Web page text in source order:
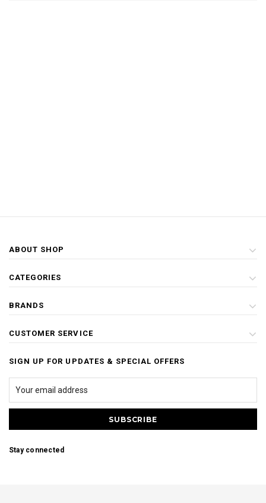
ABOUT SHOP
CATEGORIES
BRANDS
CUSTOMER SERVICE
SIGN UP FOR UPDATES & SPECIAL OFFERS
Stay connected